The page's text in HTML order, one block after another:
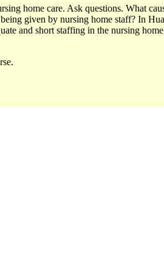
home care. Ask questions. What
given by nursing home staff? In
and short staffing in the nursing